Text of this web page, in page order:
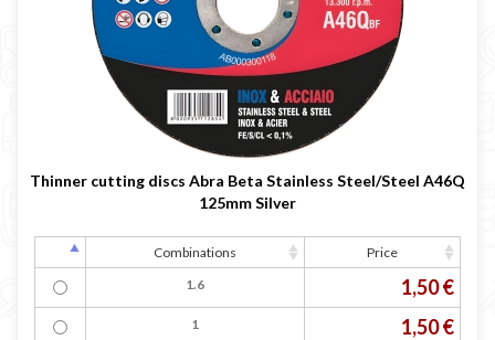
Thinner cutting discs Abra Beta Stainless Steel/Steel A46Q
125mm Silver
Combinations
Price
1.6
1,50 €
1 1,50 €